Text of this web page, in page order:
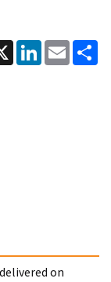
X LinkedInEmail
on